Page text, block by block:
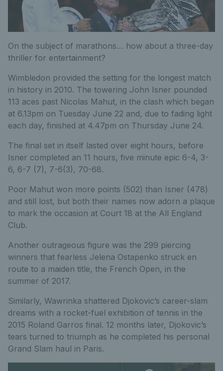
On the subject of marathons… how about a three-day
thriller for entertainment?
Wimbledon provided the setting for the longest match
in history in 2010. The towering John Isner pounded
113 aces past Nicolas Mahut, in the clash which began
at 6.13pm on Tuesday June 22 and, due to fading light
each day, finished at 4.47pm on Thursday June 24.
The final set in itself lasted over eight hours, before
Isner completed an 11 hours, five minute epic 6-4, 3-
6, 6-7 (7), 7-6(3), 70-68.
Poor Mahut won more points (502) than Isner (478)
and still lost, but both their names now adorn a plaque
to mark the occasion at Court 18 at the All England
Club.
Another outrageous figure was the 299 piercing
winners that fearless Jelena Ostapenko struck en
route to a maiden title, the French Open, in the
summer of 2017.
Similarly, Wawrinka shattered Djokovic’s career-slam
dreams with a rocket-fuel exhibition of tennis in the
2015 Roland Garros final. 12 months later, Djokovic’s
tears turned to triumph as he completed his personal
Grand Slam haul in Paris.